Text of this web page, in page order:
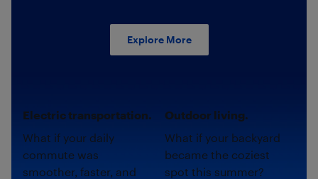
Explore More
Electric transportation.
What if your daily
commute was
smoother, faster, and
Outdoor living.
What if your backyard
became the coziest
spot this summer?